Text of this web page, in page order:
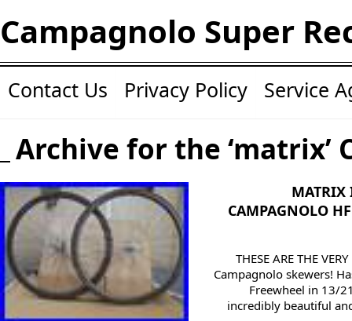
Campagnolo Super
Contact Us Privacy Policy Service
Archive for the ‘matrix’
CAMPAGNOLO
THESE ARE THE
Campagnolo skewers!
Freewheel in 13/
incredibly beautiful